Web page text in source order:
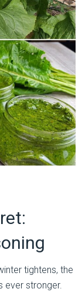
tightens, the
ever stronger.